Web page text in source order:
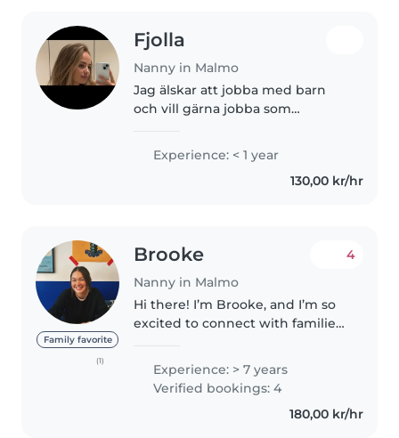
Fjolla
Nanny in Malmo
Jag älskar att jobba med barn
och vill gärna jobba som
och pålitlig. Jag kan leka med
barnen, ta hand om deras rutiner
och se till att de känner..
Experience: < 1 year
130,00 kr/hr
Family favorite
(1)
Brooke
Nanny in Malmo
4
Hi there! I’m Brooke, and I’m so
excited to connect with families
over 7 years of childcare
experience, working with..
Experience: > 7 years
Verified bookings: 4
180,00 kr/hr